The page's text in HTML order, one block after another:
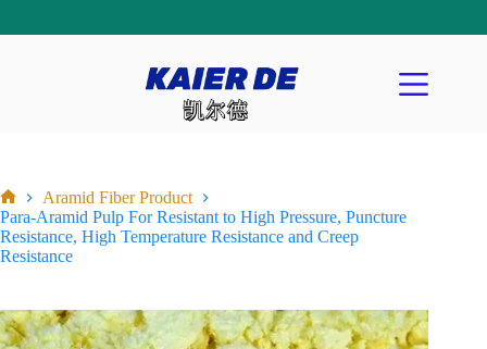
Aramid Fiber Product
Para-Aramid Pulp For Resistant to High Pressure, Puncture
Resistance, High Temperature Resistance and Creep
Resistance